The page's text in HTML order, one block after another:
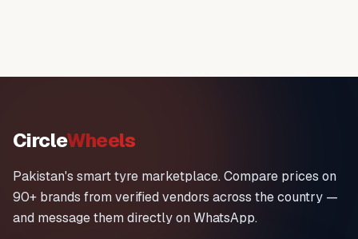
CircleWheels
Pakistan's smart tyre marketplace. Compare prices on
90+ brands from verified vendors across the country —
and message them directly on WhatsApp.